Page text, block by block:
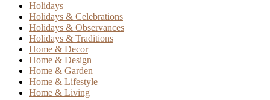
Holidays
Holidays & Celebrations
Holidays & Observances
Holidays & Traditions
Home & Decor
Home & Design
Home & Garden
Home & Lifestyle
Home & Living